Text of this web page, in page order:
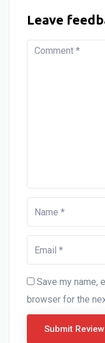
Leave
Save my name,
browser for the